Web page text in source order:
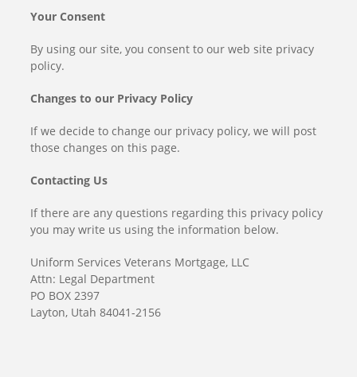
Your Consent
By using our site, you consent to our web site privacy
policy.
Changes to our Privacy Policy
If we decide to change our privacy policy, we will post
those changes on this page.
Contacting Us
If there are any questions regarding this privacy policy
you may write us using the information below.
Uniform Services Veterans Mortgage, LLC
Attn: Legal Department
PO BOX 2397
Layton, Utah 84041-2156